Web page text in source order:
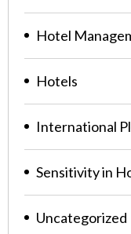
Hotel
Hotels
International
Sensitivity in
Uncategorized